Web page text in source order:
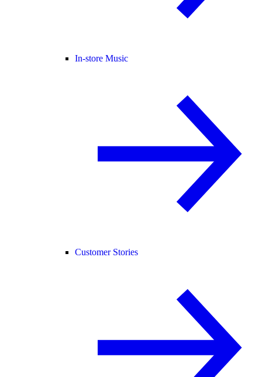
In-store Music
Customer Stories